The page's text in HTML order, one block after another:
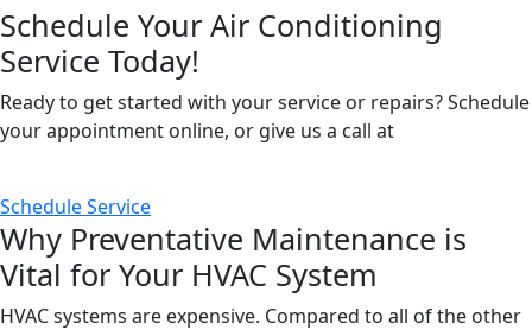
Schedule Your Air Conditioning
Service Today!
Ready to get started with your service or repairs? Schedule
your appointment online, or give us a call at
Schedule Service
Why Preventative Maintenance is
Vital for Your HVAC System
HVAC systems are expensive. Compared to all of the other